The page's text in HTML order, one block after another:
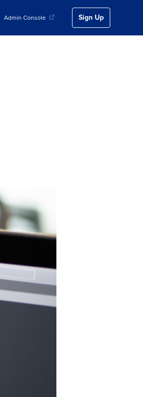
Admin Console Sign Up